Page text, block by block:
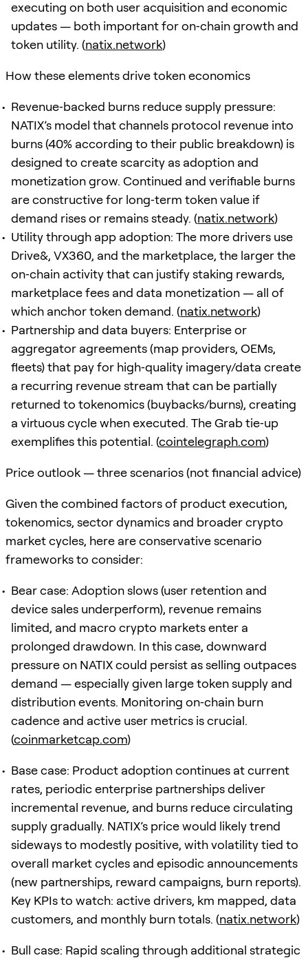
executing on both user acquisition and economic
updates — both important for on‑chain growth and
token utility. (natix.network)
How these elements drive token economics
Revenue‑backed burns reduce supply pressure:
NATIX’s model that channels protocol revenue into
burns (40% according to their public breakdown) is
designed to create scarcity as adoption and
monetization grow. Continued and verifiable burns
are constructive for long‑term token value if
demand rises or remains steady. (natix.network)
Utility through app adoption: The more drivers use
Drive&, VX360, and the marketplace, the larger the
on‑chain activity that can justify staking rewards,
marketplace fees and data monetization — all of
which anchor token demand. (natix.network)
Partnership and data buyers: Enterprise or
aggregator agreements (map providers, OEMs,
fleets) that pay for high‑quality imagery/data create
a recurring revenue stream that can be partially
returned to tokenomics (buybacks/burns), creating
a virtuous cycle when executed. The Grab tie‑up
exemplifies this potential. (cointelegraph.com)
Price outlook — three scenarios (not financial advice)
Given the combined factors of product execution,
tokenomics, sector dynamics and broader crypto
market cycles, here are conservative scenario
frameworks to consider:
Bear case: Adoption slows (user retention and
device sales underperform), revenue remains
limited, and macro crypto markets enter a
prolonged drawdown. In this case, downward
pressure on NATIX could persist as selling outpaces
demand — especially given large token supply and
distribution events. Monitoring on‑chain burn
cadence and active user metrics is crucial.
(coinmarketcap.com)
Base case: Product adoption continues at current
rates, periodic enterprise partnerships deliver
incremental revenue, and burns reduce circulating
supply gradually. NATIX’s price would likely trend
sideways to modestly positive, with volatility tied to
overall market cycles and episodic announcements
(new partnerships, reward campaigns, burn reports).
Key KPIs to watch: active drivers, km mapped, data
customers, and monthly burn totals. (natix.network)
Bull case: Rapid scaling through additional strategic